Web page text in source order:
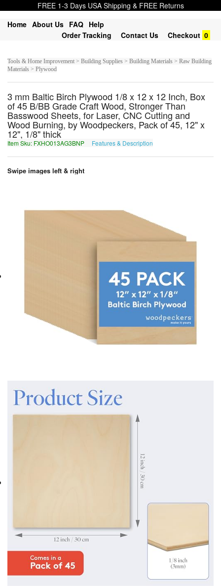
FREE 1-3 Days USA Shipping & FREE Returns
Home About Us FAQ Help
Order Tracking
Contact Us Checkout 0
Tools & Home Improvement > Building Supplies > Building Materials > Raw Building
Materials > Plywood
3 mm Baltic Birch Plywood 1/8 x 12 x 12 Inch, Box
of 45 B/BB Grade Craft Wood, Stronger Than
Basswood Sheets, for Laser, CNC Cutting and
Wood Burning, by Woodpeckers, Pack of 45, 12" x
12", 1/8" thick
Item Sku: FXHO013AG3BNP Features & Description
Swipe images left & right